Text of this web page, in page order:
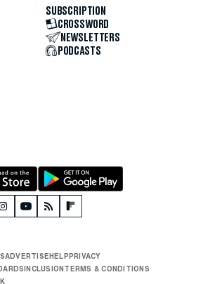
SUBSCRIPTION
CROSSWORD
NEWSLETTERS
PODCASTS
ADVERTISEHELPPRIVACY
INCLUSIONTERMS & CONDITIONS